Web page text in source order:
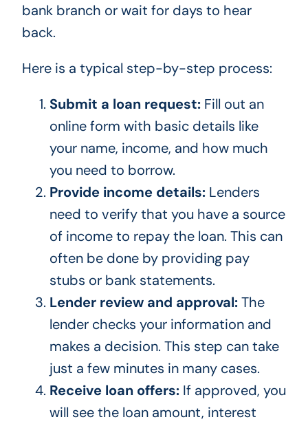
bank branch or wait for days to hear
back.
Here is a typical step-by-step process:
Submit a loan request:Fill out an
online form with basic details like
your name, income, and how much
you need to borrow.
Provide income details:Lenders
need to verify that you have a source
of income to repay the loan. This can
often be done by providing pay
stubs or bank statements.
Lender review and approval:The
lender checks your information and
makes a decision. This step can take
just a few minutes in many cases.
Receive loan offers:If approved, you
will see the loan amount, interest